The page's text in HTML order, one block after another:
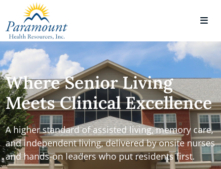
Where Senior Living
Meets Clinical Excellence
A higher standard of assisted living, memory care,
and independent living, delivered by onsite nurses
and hands-on leaders who put residents first.